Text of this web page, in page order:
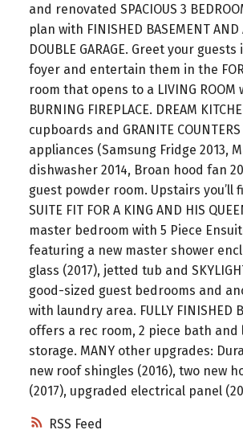
RSS
and renovated SPACIOUS 3
plan with FINISHED BASEMENT AND
DOUBLE GARAGE. Greet your
foyer and entertain them in the
room that opens to a LIVING ROOM
BURNING FIREPLACE. DREAM
cupboards and GRANITE
appliances (Samsung Fridge 2013,
dishwasher 2014, Broan hood fan
guest powder room. Upstairs you’ll
SUITE FIT FOR A KING AND HIS
master bedroom with 5 Piece
featuring a new master shower
glass (2017), jetted tub and
good-sized guest bedrooms and
with laundry area. FULLY FINISHED
offers a rec room, 2 piece bath and
storage. MANY other upgrades:
new roof shingles (2016), two new
(2017), upgraded electrical panel